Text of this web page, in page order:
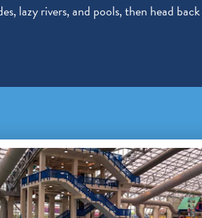
lazy rivers, and pools, then head